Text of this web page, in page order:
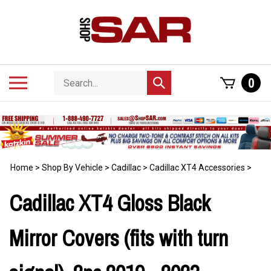
Search
store
Submit
search
0
Home > Shop By Vehicle > Cadillac > Cadillac XT4 Accessories >
Cadillac XT4 Gloss Black
Mirror Covers (fits with turn